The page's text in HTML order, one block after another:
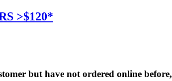
>$120*
but have not ordered online before,